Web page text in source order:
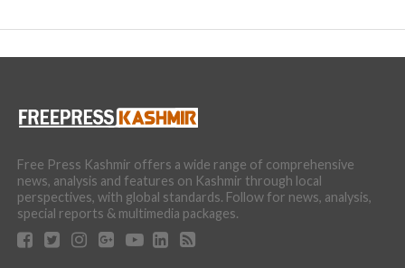
Free Press Kashmir offers a wide range of comprehensive
news, analysis and features on Kashmir through local
perspectives, with global standards. Follow for news, analysis,
special reports & multimedia packages.